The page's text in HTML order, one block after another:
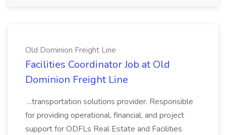
Old Dominion Freight Line
Facilities Coordinator Job at Old
Dominion Freight Line
...transportation solutions provider. Responsible
for providing operational, financial, and project
support for ODFLs Real Estate and Facilities